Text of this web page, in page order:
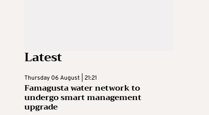
Latest
Thursday 06 August | 21:21
Famagusta water network to
undergo smart management
upgrade